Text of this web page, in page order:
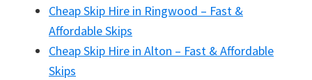
Cheap Skip Hire in Ringwood – Fast &
Affordable Skips
Cheap Skip Hire in Alton – Fast & Affordable
Skips